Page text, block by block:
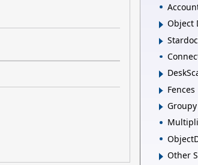
Object
Fences
Groupy
Other